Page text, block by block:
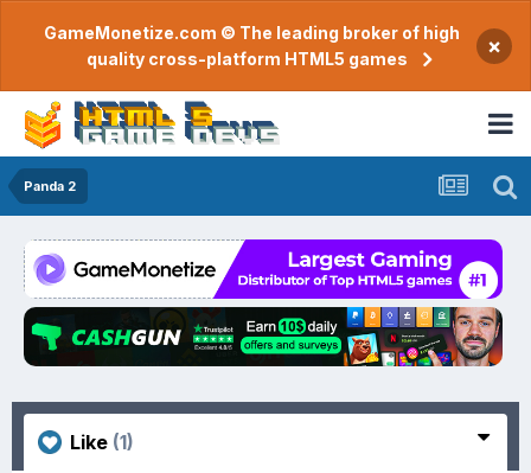
GameMonetize.com © The leading broker of high
quality cross-platform HTML5 games
×
Panda 2
Like (1)